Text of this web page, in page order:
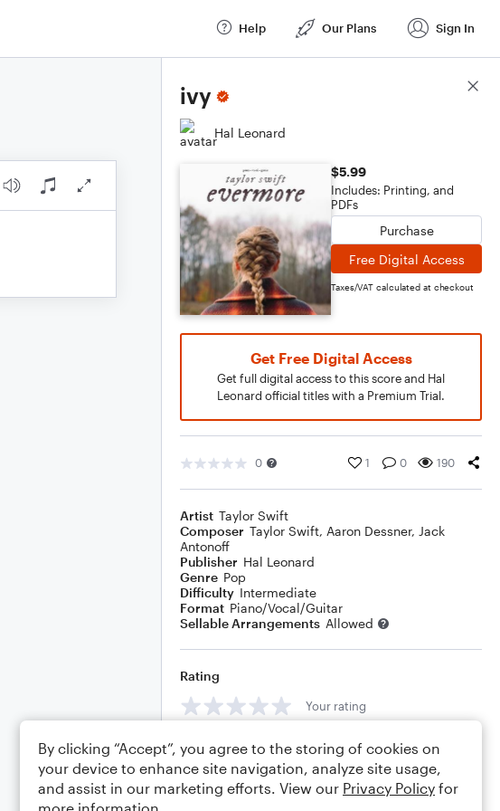
Help Our Plans Sign In
ivy
Hal Leonard
$5.99
Includes: Printing, and
PDFs
Purchase
Free Digital Access
Taxes/VAT calculated at checkout
Get Free Digital Access
Get full digital access to this score and Hal
Leonard official titles with a Premium Trial.
0 1 0 190
Artist Taylor Swift
Composer Taylor Swift, Aaron Dessner, Jack
Antonoff
Publisher Hal Leonard
Genre Pop
Difficulty Intermediate
Format Piano/Vocal/Guitar
Sellable Arrangements Allowed
Rating
Your rating
Comments
Score Details
By clicking “Accept”, you agree to the storing of cookies on
your device to enhance site navigation, analyze site usage,
and assist in our marketing efforts. View our Privacy Policy for